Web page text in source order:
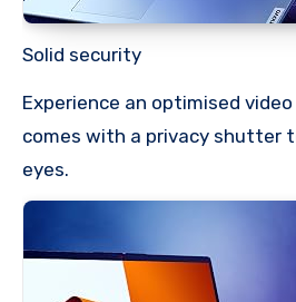
Solid security
Experience an optimised
comes with a privacy shutter
eyes.